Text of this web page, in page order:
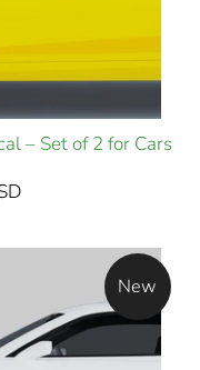
– Set of 2 for Cars
New